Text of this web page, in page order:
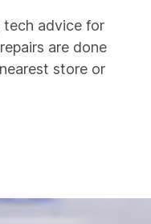
tech advice for
are done
store or